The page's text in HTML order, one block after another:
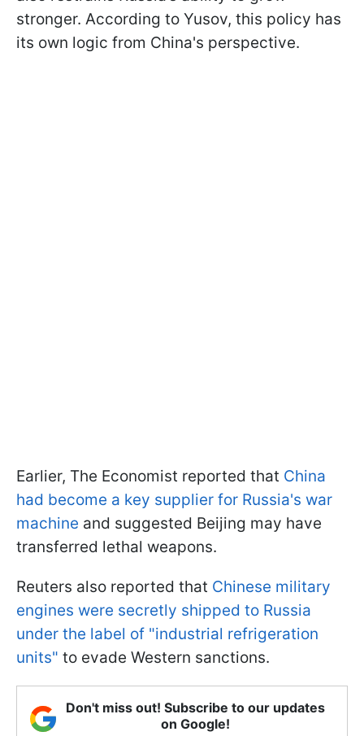
stronger. According to Yusov, this policy has
its own logic from China's perspective.
Earlier, The Economist reported that China
had become a key supplier for Russia's war
machine and suggested Beijing may have
transferred lethal weapons.
Reuters also reported that Chinese military
engines were secretly shipped to Russia
under the label of "industrial refrigeration
units" to evade Western sanctions.
Don't miss out! Subscribe to our updates
on Google!